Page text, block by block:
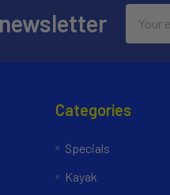
Address
Categories
Specials
Kayak